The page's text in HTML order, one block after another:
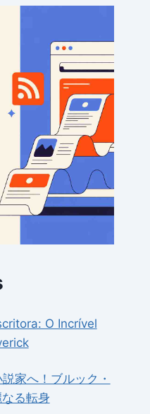
O Incrível
家へ！ブルック・
る転身